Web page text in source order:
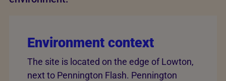
Environment context
The site is located on the edge of Lowton,
next to Pennington Flash. Pennington